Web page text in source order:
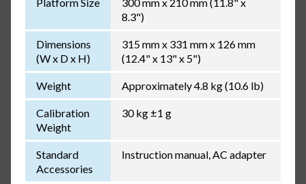
8.3")
Dimensions
(W x D x H)
315 mm x 331 mm x 126 mm
(12.4" x 13" x 5")
Weight Approximately 4.8 kg (10.6 lb)
Calibration
Weight
30 kg ±1 g
Standard
Accessories
Instruction manual, AC adapter